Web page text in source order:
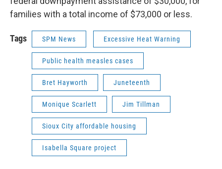
families with a total income of $73,000 or less.
Tags SPM News Excessive Heat Warning
Public health measles cases
Bret Hayworth Juneteenth
Monique Scarlett Jim Tillman
Sioux City affordable housing
Isabella Square project